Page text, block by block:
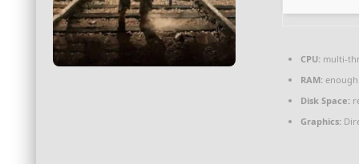
CPU:multi-
RAM:
Disk Space:
Graphics: